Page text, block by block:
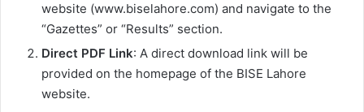
website (www.biselahore.com) and navigate to the
“Gazettes” or “Results” section.
Direct PDF Link: A direct download link will be
provided on the homepage of the BISE Lahore
website.